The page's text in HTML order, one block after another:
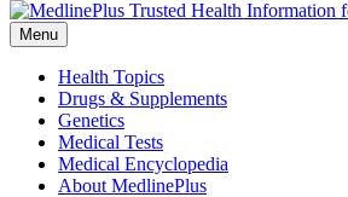
Menu
Health Topics
Drugs & Supplements
Genetics
Medical Tests
Medical Encyclopedia
About MedlinePlus